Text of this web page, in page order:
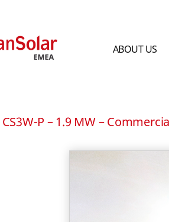
ABOUT US
CS3W-P – 1.9 MW –